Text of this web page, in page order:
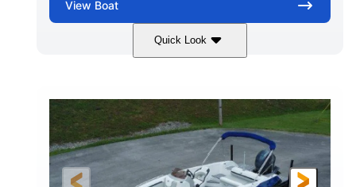
View Boat
Quick Look
Blue/Black PCM ZZ6 Engine
HORSEPOWER
450HP
PROPULSION
Inboard
FUEL TYPE
Gas
LENGTH
24'